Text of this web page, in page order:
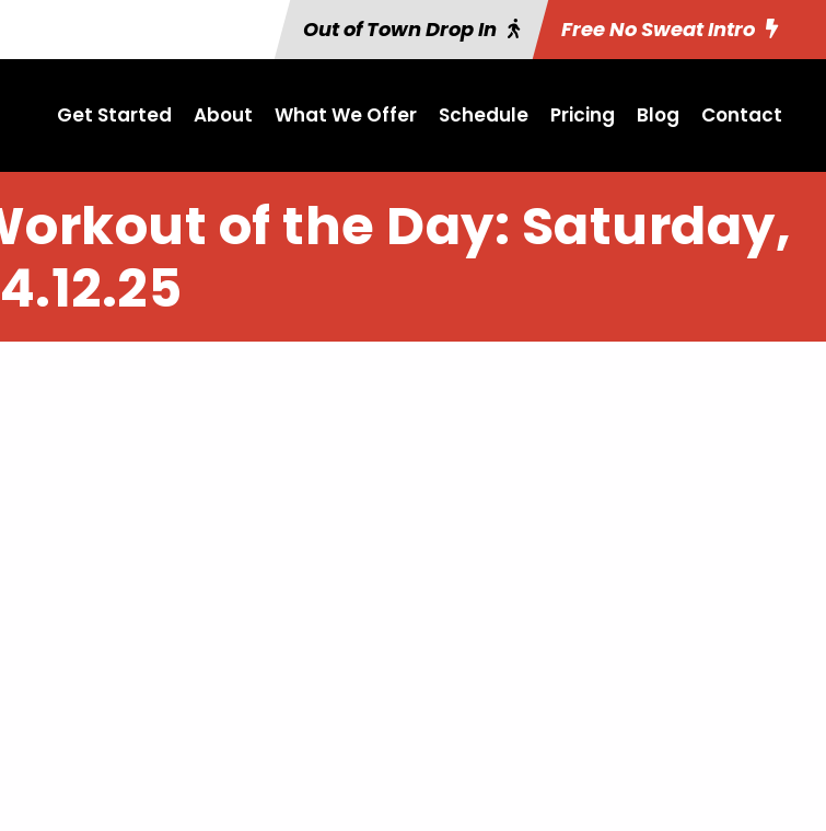
Out of Town Drop In Free No Sweat Intro
Get Started About What We Offer Schedule Pricing Blog Contact
of the Day: Saturday,
4.12.25